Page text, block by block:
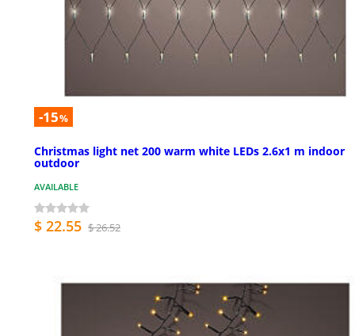
-15%
Christmas light net 200 warm white LEDs 2.6x1 m indoor
outdoor
AVAILABLE
$ 22.55 $ 26.52